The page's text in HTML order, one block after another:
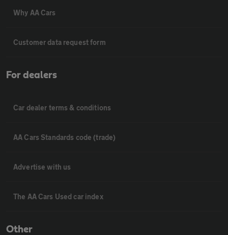
Why AA Cars
Customer data request form
For dealers
Car dealer terms & conditions
AA Cars Standards code (trade)
Advertise with us
The AA Cars Used car index
Other